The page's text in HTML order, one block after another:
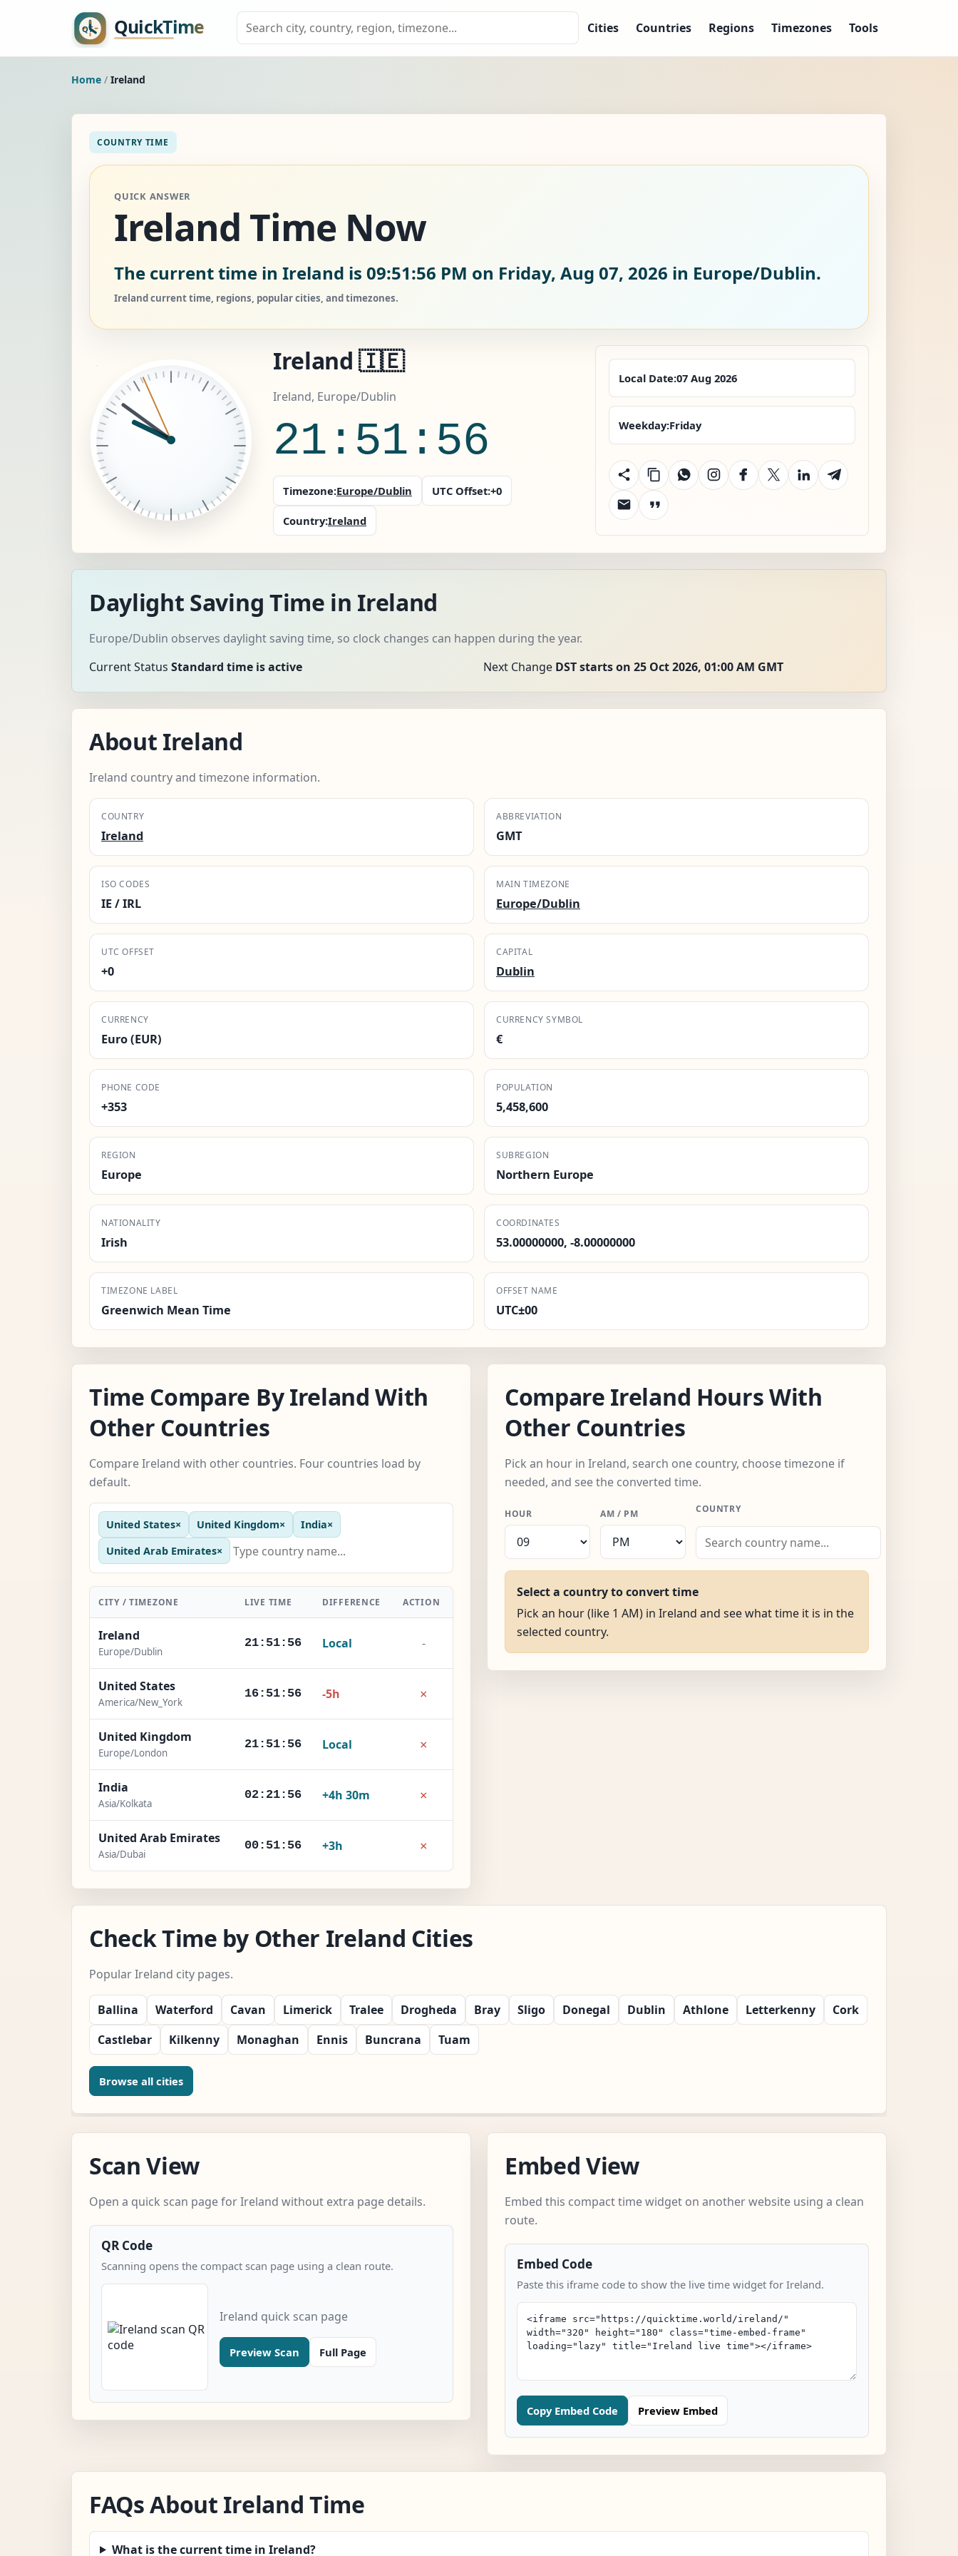
Cities Countries Regions Timezones Tools
Home / Ireland
COUNTRY TIME
QUICK ANSWER
Ireland Time Now
The current time in Ireland is 09:51:57 PM on Friday, Aug 07, 2026 in Europe/Dublin.
Ireland current time, regions, popular cities, and timezones.
Ireland 🇮🇪
Ireland, Europe/Dublin
21:51:57
Timezone:Europe/Dublin UTC Offset:+0
Country:Ireland
Local Date:07 Aug 2026
Weekday:Friday
Daylight Saving Time in Ireland
Europe/Dublin observes daylight saving time, so clock changes can happen during the year.
Current Status Standard time is active Next Change DST starts on 25 Oct 2026, 01:00 AM GMT
About Ireland
Ireland country and timezone information.
COUNTRY
Ireland
ABBREVIATION
GMT
ISO CODES
IE / IRL
MAIN TIMEZONE
Europe/Dublin
UTC OFFSET
+0
CAPITAL
Dublin
CURRENCY
Euro (EUR)
CURRENCY SYMBOL
€
PHONE CODE
+353
POPULATION
5,458,600
REGION
Europe
SUBREGION
Northern Europe
NATIONALITY
Irish
COORDINATES
53.00000000, -8.00000000
TIMEZONE LABEL
Greenwich Mean Time
OFFSET NAME
UTC±00
Time Compare By Ireland With
Other Countries
Compare Ireland with other countries. Four countries load by
default.
United States× United Kingdom× India×
United Arab Emirates×
CITY / TIMEZONE LIVE TIME DIFFERENCE ACTION
Ireland
Europe/Dublin
21:51:57 Local -
United States
America/New_York
16:51:57 -5h ×
United Kingdom
Europe/London
21:51:57 Local ×
India
Asia/Kolkata
02:21:57 +4h 30m ×
United Arab Emirates
Asia/Dubai
00:51:57 +3h ×
Compare Ireland Hours With
Other Countries
Pick an hour in Ireland, search one country, choose timezone if
needed, and see the converted time.
HOUR AM / PM COUNTRY
Select a country to convert time
Pick an hour (like 1 AM) in Ireland and see what time it is in the
selected country.
Check Time by Other Ireland Cities
Popular Ireland city pages.
Ballina Waterford Cavan Limerick Tralee Drogheda Bray Sligo Donegal Dublin Athlone Letterkenny
Cork
Castlebar
Kilkenny Monaghan Ennis Buncrana Tuam
Browse all cities
Scan View
Open a quick scan page for Ireland without extra page details.
QR Code
Scanning opens the compact scan page using a clean route.
Ireland quick scan page
Preview Scan Full Page
Embed View
Embed this compact time widget on another website using a clean
route.
Embed Code
Paste this iframe code to show the live time widget for Ireland.
Copy Embed Code Preview Embed
FAQs About Ireland Time
What is the current time in Ireland?